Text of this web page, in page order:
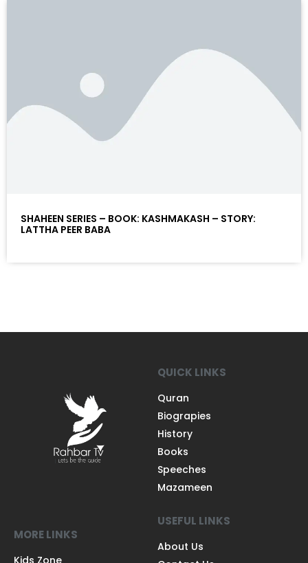
SHAHEEN SERIES – BOOK: KASHMAKASH – STORY:
LATTHA PEER BABA
QUICK LINKS
Quran
Biograpies
History
Books
Speeches
Mazameen
MORE LINKS
Kids Zone
USEFUL LINKS
About Us